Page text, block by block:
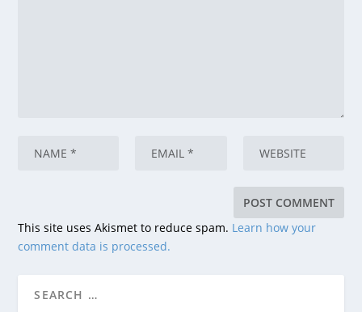
This site uses Akismet to reduce spam. Learn how your
comment data is processed.